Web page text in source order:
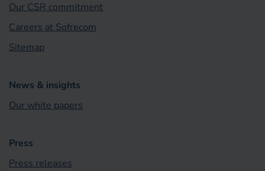
Our CSR commitment
Careers at Sofrecom
Sitemap
News & insights
Our white papers
Press
Press releases